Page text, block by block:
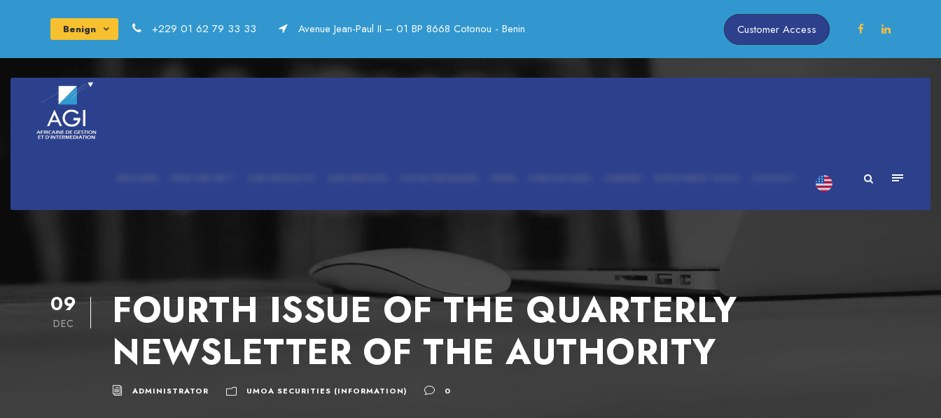
Benign +229 01 62 79 33 33 Avenue Jean-Paul II – 01 BP 8668 Cotonou - Benin Customer Access
09
DEC
FOURTH ISSUE OF THE QUARTERLY
NEWSLETTER OF THE AUTHORITY
ADMINISTRATOR UMOA SECURITIES (INFORMATION) 0